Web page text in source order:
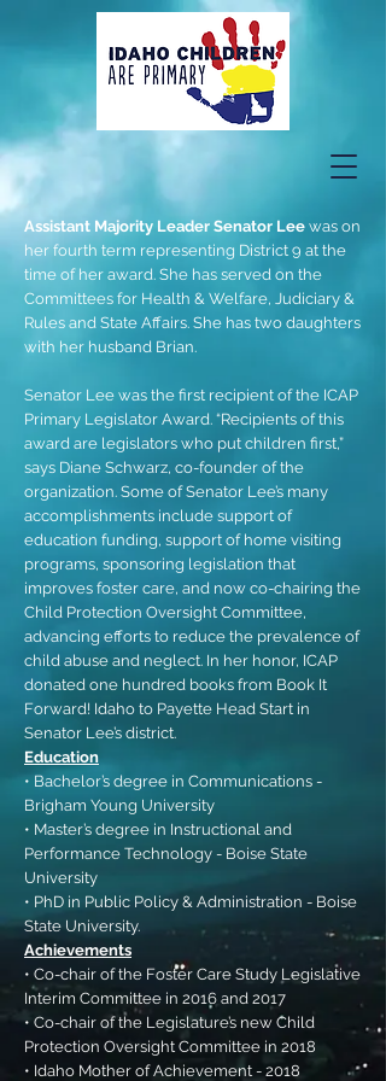
Assistant Majority Leader Senator Lee was on
her fourth term representing District 9 at the
time of her award. She has served on the
Committees for Health & Welfare, Judiciary &
Rules and State Affairs. She has two daughters
with her husband Brian.
Senator Lee was the first recipient of the ICAP
Primary Legislator Award. “Recipients of this
award are legislators who put children first,”
says Diane Schwarz, co-founder of the
organization. Some of Senator Lee’s many
accomplishments include support of
education funding, support of home visiting
programs, sponsoring legislation that
improves foster care, and now co-chairing the
Child Protection Oversight Committee,
advancing efforts to reduce the prevalence of
child abuse and neglect. In her honor, ICAP
donated one hundred books from Book It
Forward! Idaho to Payette Head Start in
Senator Lee’s district.
Education
• Bachelor’s degree in Communications -
Brigham Young University
• Master’s degree in Instructional and
Performance Technology - Boise State
University
• PhD in Public Policy & Administration - Boise
State University.
Achievements
• Co-chair of the Foster Care Study Legislative
Interim Committee in 2016 and 2017
• Co-chair of the Legislature’s new Child
Protection Oversight Committee in 2018
• Idaho Mother of Achievement - 2018